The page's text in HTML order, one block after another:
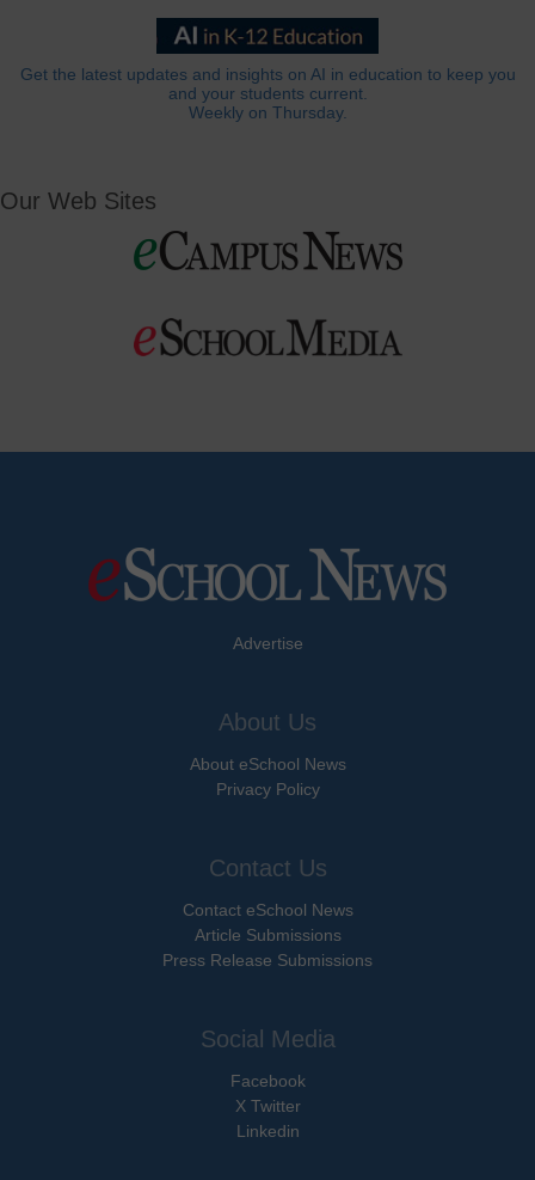
Get the latest updates and insights on AI in education to keep you
and your students current.
Weekly on Thursday.
Our Web Sites
Advertise
About Us
About eSchool News
Privacy Policy
Contact Us
Contact eSchool News
Article Submissions
Press Release Submissions
Social Media
Facebook
X Twitter
Linkedin